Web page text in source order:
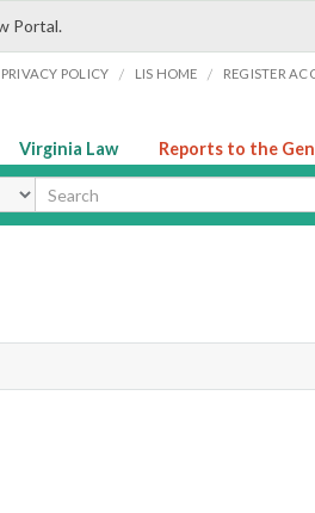
Portal.
PRIVACY POLICY / LIS HOME / REGISTER
Virginia Law Reports to the